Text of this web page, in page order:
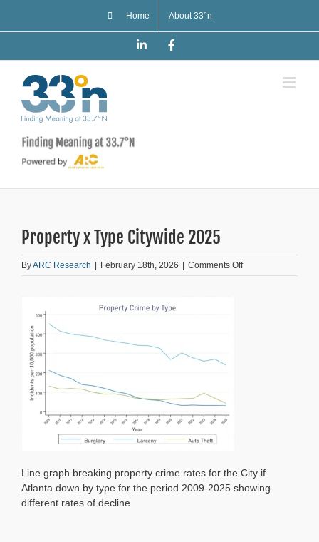
Home About 33°n
LinkedIn
Property x Type Citywide 2025
ByARC Research | February 18th, 2026 | Comments Offon
Property
Line graph breaking property crime rates for the City if
Atlanta down by type for the period 2009-2025 showing
different rates of decline